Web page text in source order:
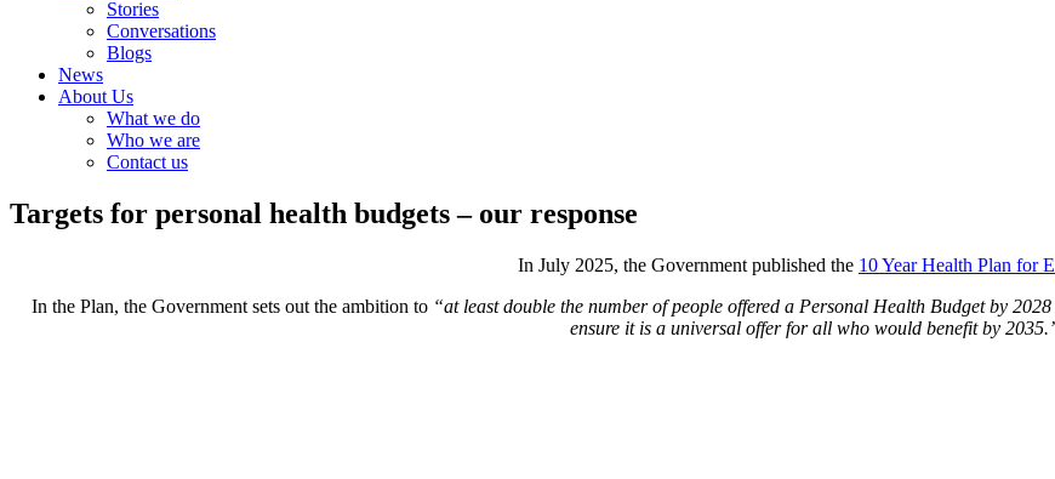
Stories
Conversations
Blogs
News
About Us
What we do
Who we are
Contact us
Targets for personal health budgets – our response
In July 2025, the Government published the 10 Year Health Plan for
In the Plan, the Government sets out the ambition to “at least double the number of people offered a Personal Health Budget by
ensure it is a universal offer for all who would benefit by